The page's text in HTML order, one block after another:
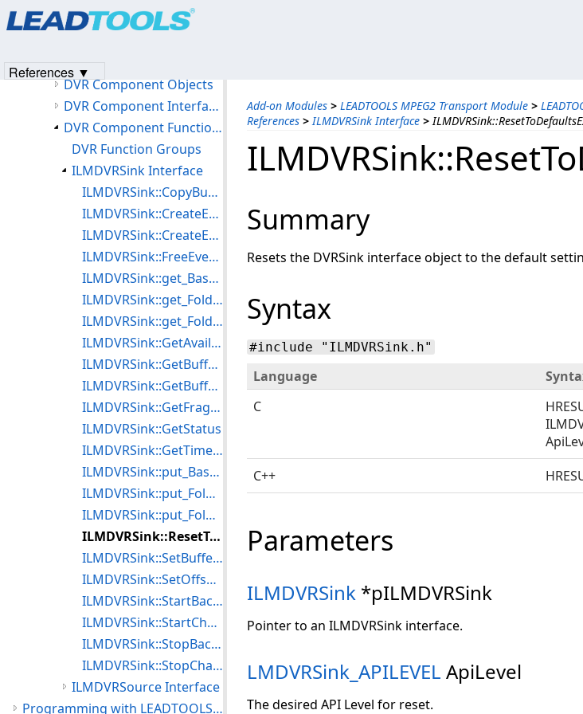
Add-on Modules > LEADTOOLS MPEG2 Transport Module >
References > ILMDVRSink Interface >
Summary
Resets the DVRSink interface object to the default
Syntax
#include "ILMDVRSink.h"
Language
C
C++
Parameters
ILMDVRSink *pILMDVRSink
Pointer to an ILMDVRSink interface.
LMDVRSink_APILEVEL ApiLevel
The desired API Level for reset.
DVR Component Objects
DVR Component Interfaces
DVR Component Function References
DVR Function Groups
ILMDVRSink Interface
ILMDVRSink::CopyBufferToFile
ILMDVRSink::CreateEvents
ILMDVRSink::CreateEvents2
ILMDVRSink::FreeEvents
ILMDVRSink::get_BaseName
ILMDVRSink::get_FolderCount
ILMDVRSink::get_FolderName
ILMDVRSink::GetAvailabilityInfo
ILMDVRSink::GetBufferInfo
ILMDVRSink::GetBufferTotalSize
ILMDVRSink::GetFragmentAlignment
ILMDVRSink::GetStatus
ILMDVRSink::GetTimedFragmentAlignment
ILMDVRSink::put_BaseName
ILMDVRSink::put_FolderCount
ILMDVRSink::put_FolderName
ILMDVRSink::ResetToDefaultsEx
ILMDVRSink::SetBufferSize
ILMDVRSink::SetOffsetToReach
ILMDVRSink::StartBackupToFile
ILMDVRSink::StartChangingAttributes
ILMDVRSink::StopBackupToFile
ILMDVRSink::StopChangingAttributes
ILMDVRSource Interface
Programming with LEADTOOLS Multimedia
References ▼
Products|Support| Contact Us
© 1991-2023Apryse Sofware Corp.